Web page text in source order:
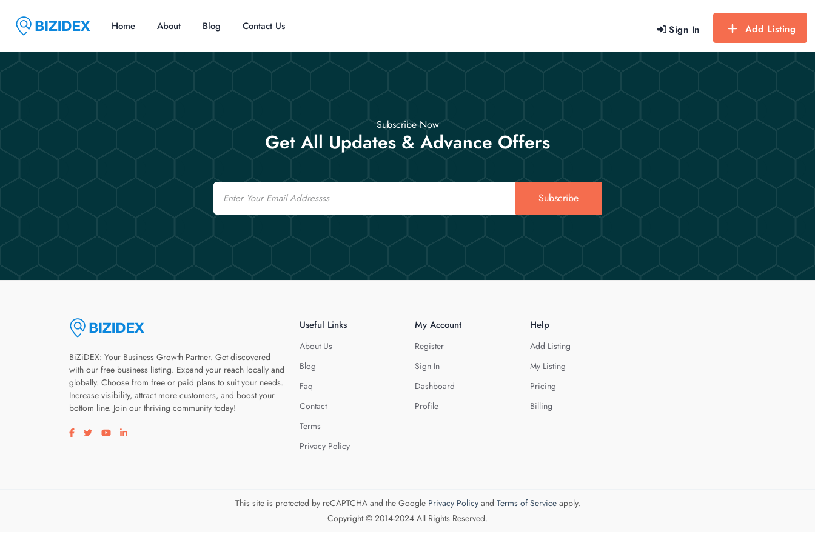
Sign In Add Listing
Home About Blog Contact Us
Subscribe Now
Get All Updates & Advance Offers
Email
Subscribe
BiZiDEX: Your Business Growth Partner. Get discovered
with our free business listing. Expand your reach locally and
globally. Choose from free or paid plans to suit your needs.
Increase visibility, attract more customers, and boost your
bottom line. Join our thriving community today!
Visit our facebook page
Visit our twitter page
Visit our youtube page
Visit our linkedin page
Useful Links
About Us
Blog
Faq
Contact
Terms
Privacy Policy
My Account
Register
Sign In
Dashboard
Profile
Help
Add Listing
My Listing
Pricing
Billing
This site is protected by reCAPTCHA and the Google Privacy Policyand Terms of Serviceapply.
Copyright © 2014-2024 All Rights Reserved.